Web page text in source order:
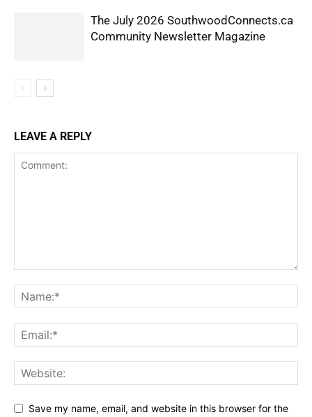
The July 2026 SouthwoodConnects.ca
Community Newsletter Magazine
LEAVE A REPLY
Save my name, email, and website in this browser for the